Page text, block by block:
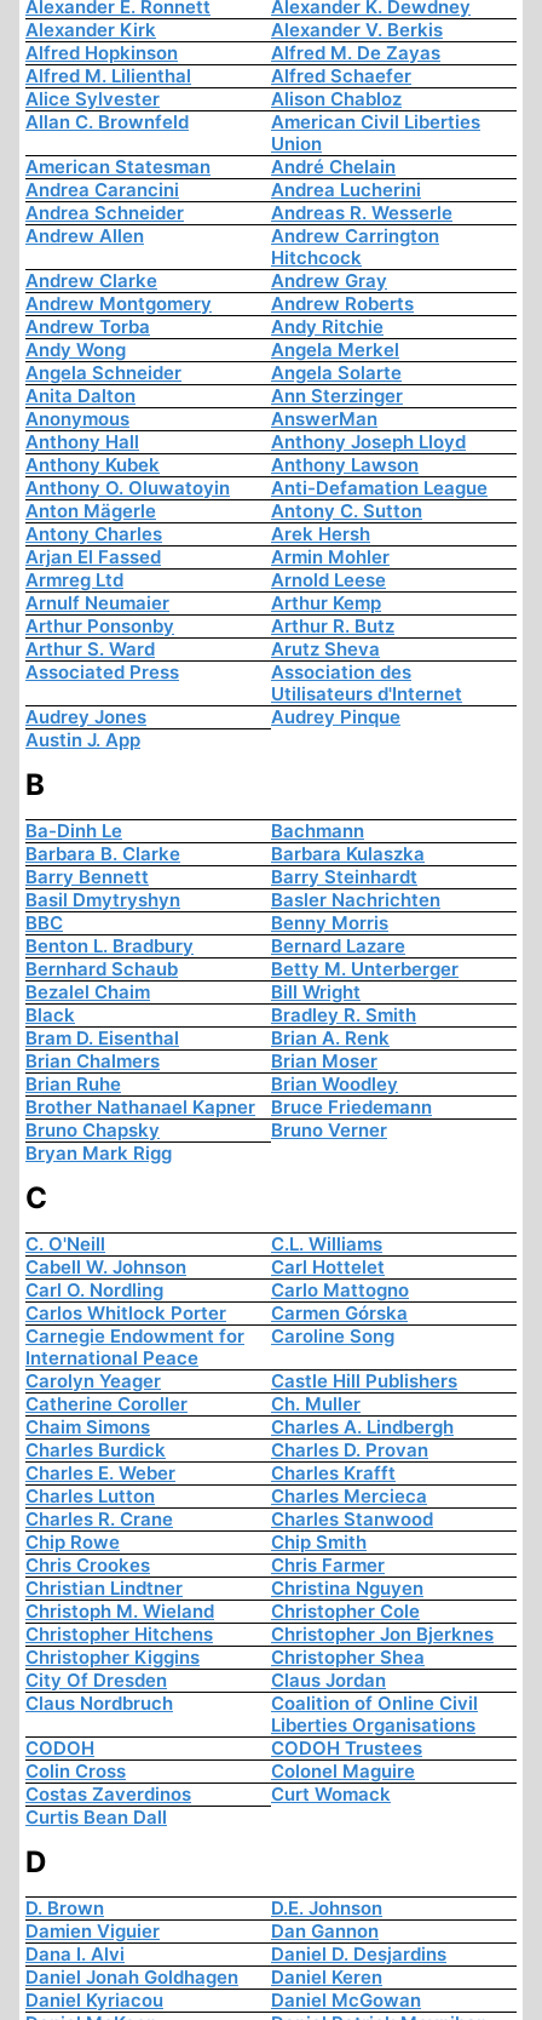
Alexander E. Ronnett
Alexander K. Dewdney
Alexander Kirk
Alexander V. Berkis
Alfred Hopkinson
Alfred M. De Zayas
Alfred M. Lilienthal
Alfred Schaefer
Alice Sylvester
Alison Chabloz
Allan C. Brownfeld
American Civil Liberties
Union
American Statesman
André Chelain
Andrea Carancini
Andrea Lucherini
Andrea Schneider
Andreas R. Wesserle
Andrew Allen
Andrew Carrington
Hitchcock
Andrew Clarke
Andrew Gray
Andrew Montgomery
Andrew Roberts
Andrew Torba
Andy Ritchie
Andy Wong
Angela Merkel
Angela Schneider
Angela Solarte
Anita Dalton
Ann Sterzinger
Anonymous
AnswerMan
Anthony Hall
Anthony Joseph Lloyd
Anthony Kubek
Anthony Lawson
Anthony O. Oluwatoyin
Anti-Defamation League
Anton Mägerle
Antony C. Sutton
Antony Charles
Arek Hersh
Arjan El Fassed
Armin Mohler
Armreg Ltd
Arnold Leese
Arnulf Neumaier
Arthur Kemp
Arthur Ponsonby
Arthur R. Butz
Arthur S. Ward
Arutz Sheva
Associated Press
Association des
Utilisateurs d'Internet
Audrey Jones
Audrey Pinque
Austin J. App
B
Ba-Dinh Le
Bachmann
Barbara B. Clarke
Barbara Kulaszka
Barry Bennett
Barry Steinhardt
Basil Dmytryshyn
Basler Nachrichten
BBC
Benny Morris
Benton L. Bradbury
Bernard Lazare
Bernhard Schaub
Betty M. Unterberger
Bezalel Chaim
Bill Wright
Black
Bradley R. Smith
Bram D. Eisenthal
Brian A. Renk
Brian Chalmers
Brian Moser
Brian Ruhe
Brian Woodley
Brother Nathanael Kapner
Bruce Friedemann
Bruno Chapsky
Bruno Verner
Bryan Mark Rigg
C
C. O'Neill
C.L. Williams
Cabell W. Johnson
Carl Hottelet
Carl O. Nordling
Carlo Mattogno
Carlos Whitlock Porter
Carmen Górska
Carnegie Endowment for
International Peace
Caroline Song
Carolyn Yeager
Castle Hill Publishers
Catherine Coroller
Ch. Muller
Chaim Simons
Charles A. Lindbergh
Charles Burdick
Charles D. Provan
Charles E. Weber
Charles Krafft
Charles Lutton
Charles Mercieca
Charles R. Crane
Charles Stanwood
Chip Rowe
Chip Smith
Chris Crookes
Chris Farmer
Christian Lindtner
Christina Nguyen
Christoph M. Wieland
Christopher Cole
Christopher Hitchens
Christopher Jon Bjerknes
Christopher Kiggins
Christopher Shea
City Of Dresden
Claus Jordan
Claus Nordbruch
Coalition of Online Civil
Liberties Organisations
CODOH
CODOH Trustees
Colin Cross
Colonel Maguire
Costas Zaverdinos
Curt Womack
Curtis Bean Dall
D
D. Brown
D.E. Johnson
Damien Viguier
Dan Gannon
Dana I. Alvi
Daniel D. Desjardins
Daniel Jonah Goldhagen
Daniel Keren
Daniel Kyriacou
Daniel McGowan